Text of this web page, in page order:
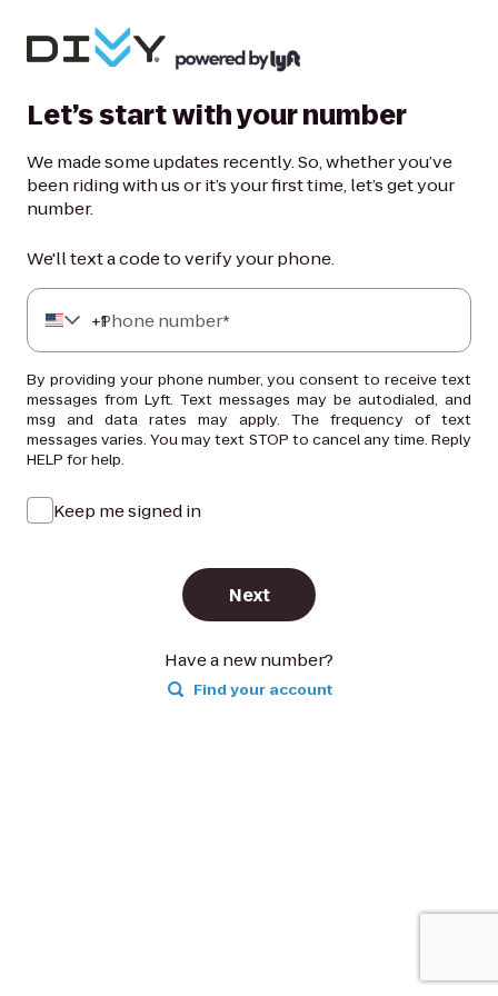
Let’s start with your number
We made some updates recently. So, whether you’ve
been riding with us or it’s your first time, let’s get your
number.
We'll text a code to verify your phone.
+1
Phone number*
By providing your phone number, you consent to receive text
messages from Lyft. Text messages may be autodialed, and
msg and data rates may apply. The frequency of text
messages varies. You may text STOP to cancel any time. Reply
HELP for help.
Keep me signed in
Next
Have a new number?
Find your account